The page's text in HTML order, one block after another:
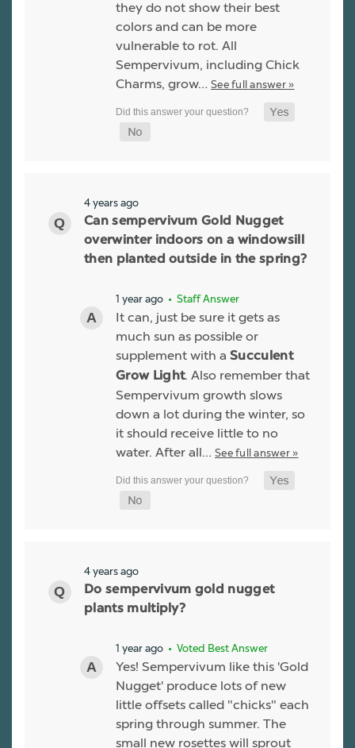
they do not show their best
colors and can be more
vulnerable to rot. All
Sempervivum, including Chick
Charms, grow… See full answer »
4 years ago
Can sempervivum Gold Nugget
overwinter indoors on a windowsill
then planted outside in the spring?
1 year ago • Staff Answer
It can, just be sure it gets as
much sun as possible or
supplement with a Succulent
Grow Light. Also remember that
Sempervivum growth slows
down a lot during the winter, so
it should receive little to no
water. After all… See full answer »
4 years ago
Do sempervivum gold nugget
plants multiply?
1 year ago • Voted Best Answer
Yes! Sempervivum like this 'Gold
Nugget' produce lots of new
little offsets called "chicks" each
spring through summer. The
small new rosettes will sprout